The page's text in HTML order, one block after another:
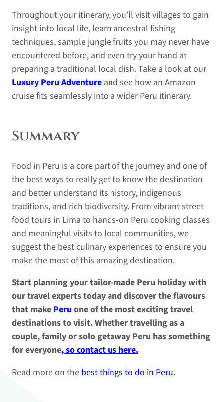
Throughout your itinerary, you’ll visit villages to gain
insight into local life, learn ancestral fishing
techniques, sample jungle fruits you may never have
encountered before, and even try your hand at
preparing a traditional local dish. Take a look at our
Luxury Peru Adventureand see how an Amazon
cruise fits seamlessly into a wider Peru itinerary.
Summary
Food in Peru is a core part of the journey and one of
the best ways to really get to know the destination
and better understand its history, indigenous
traditions, and rich biodiversity. From vibrant street
food tours in Lima to hands-on Peru cooking classes
and meaningful visits to local communities, we
suggest the best culinary experiences to ensure you
make the most of this amazing destination.
Start planning your tailor-made Peru holiday with
our travel experts today and discover the flavours
that makePeruone of the most exciting travel
destinations to visit. Whether travelling as a
couple, family or solo getaway Peru has something
for everyone, so contact us here.
Read more on thebest things to do in Peru.